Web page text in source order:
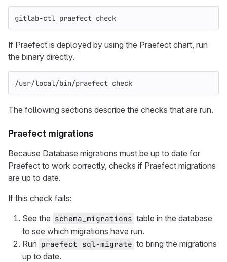
gitlab-ctl praefect check
If Praefect is deployed by using the Praefect chart, run
the binary directly.
/usr/local/bin/praefect check
The following sections describe the checks that are run.
Praefect migrations
Because Database migrations must be up to date for
Praefect to work correctly, checks if Praefect migrations
are up to date.
If this check fails:
See the schema_migrations table in the database
to see which migrations have run.
Run praefect sql-migrate to bring the migrations
up to date.